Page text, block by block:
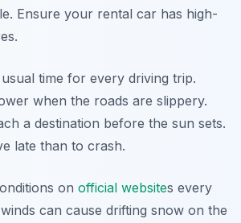
Ensure your rental car has high-
time for every driving trip.
when the roads are slippery.
a destination before the sun sets.
late than to crash.
on official websites every
can cause drifting snow on the